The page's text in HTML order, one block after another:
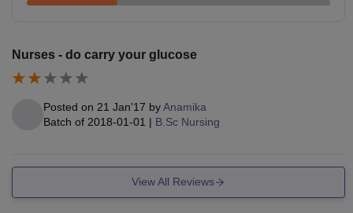
Nurses - do carry your glucose
Posted on 21 Jan'17 byAnamika
Batch of 2018-01-01 | B.Sc Nursing
View All Reviews